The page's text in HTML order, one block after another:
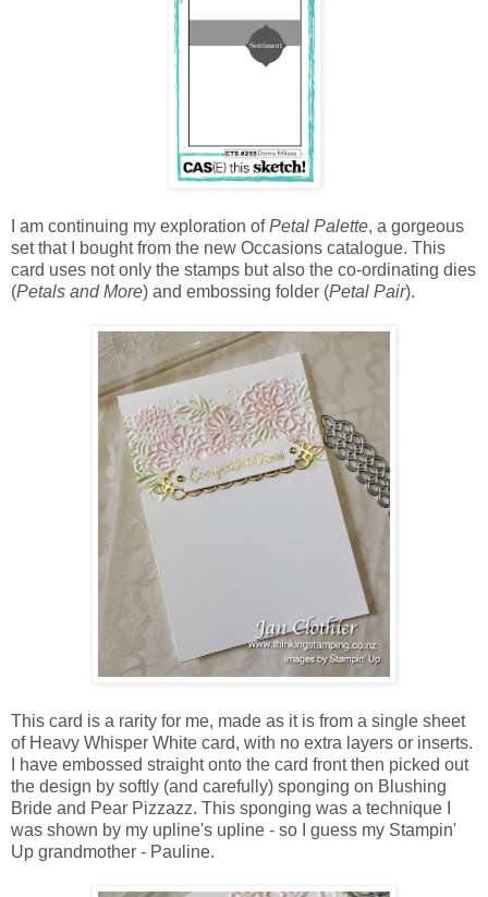
I am continuing my exploration ofPetal Palette, a gorgeous
set that I bought from the new Occasions catalogue. This
card uses not only the stamps but also the co-ordinating dies
(Petals and More) and embossing folder (Petal Pair).
This card is a rarity for me, made as it is from a single sheet
of Heavy Whisper White card, with no extra layers or inserts.
I have embossed straight onto the card front then picked out
the design by softly (and carefully) sponging on Blushing
Bride and Pear Pizzazz. This sponging was a technique I
was shown by my upline's upline - so I guess my Stampin'
Up grandmother - Pauline.